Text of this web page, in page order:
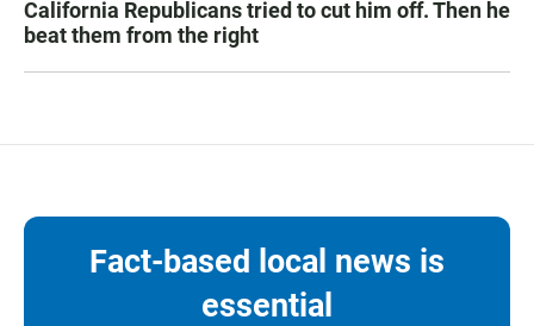
California Republicans tried to cut him off. Then he
beat them from the right
Fact-based local news is
essential